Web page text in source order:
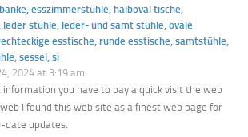
esszimmerstühle, halboval tische,
leder stühle, leder- und samt stühle, ovale
esstische, runde esstische, samtstühle,
sessel, si
2024 at 3:19 am
you have to pay a quick visit the web
I found this web site as a finest web page for
updates.